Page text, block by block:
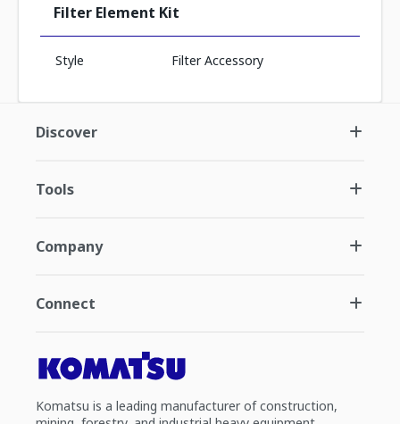
Filter Element Kit
Style Filter Accessory
Discover
Tools
Company
Connect
Komatsu is a leading manufacturer of construction,